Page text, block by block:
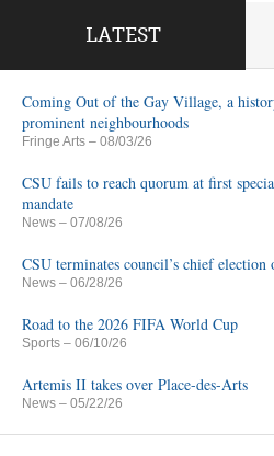
LATEST
Coming Out of the Gay Village, a
prominent neighbourhoods
Fringe Arts – 08/03/26
CSU fails to reach quorum at first
mandate
News – 07/08/26
CSU terminates council’s chief election
News – 06/28/26
Road to the 2026 FIFA World Cup
Sports – 06/10/26
Artemis II takes over Place-des-Arts
News – 05/22/26